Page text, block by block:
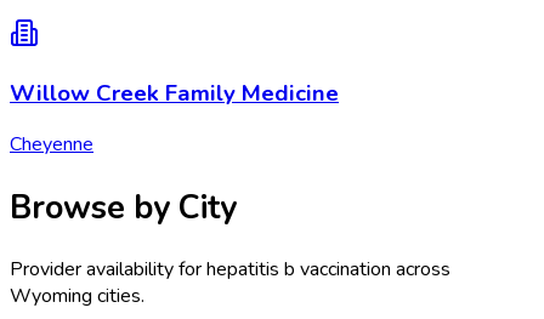
Willow Creek Family Medicine
Cheyenne
Browse by City
Provider availability forhepatitis b vaccination across
Wyoming cities.